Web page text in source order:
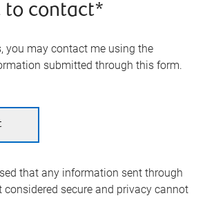
to contact*
you may contact me using the
submitted through this form.
that any information sent through
secure and privacy cannot